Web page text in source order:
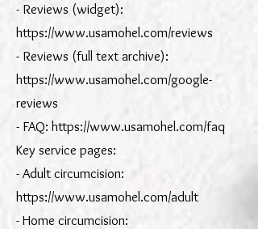
- Reviews (widget):
https://www.usamohel.com/reviews
- Reviews (full text archive):
https://www.usamohel.com/google-
reviews
- FAQ: https://www.usamohel.com/faq
Key service pages:
- Adult circumcision:
https://www.usamohel.com/adult
- Home circumcision: